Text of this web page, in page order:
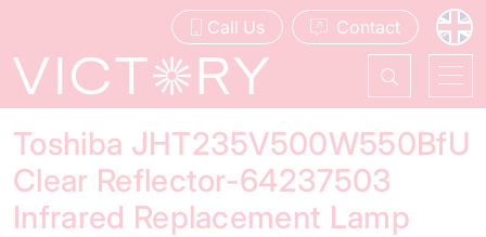
Call Us Contact
Toshiba JHT235V500W550BfU
Clear Reflector-64237503
Infrared Replacement Lamp